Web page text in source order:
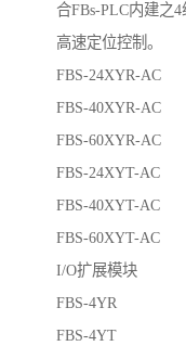
合FBs-PLC内建之
高速定位控制。
FBS-24XYR-
FBS-40XYR-
FBS-60XYR-
FBS-24XYT-
FBS-40XYT-
FBS-60XYT-
I/O扩展模块
FBS-4YR
FBS-4YT